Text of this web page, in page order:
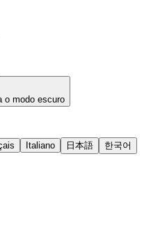
o modo escuro
Italiano 日本語
한국어